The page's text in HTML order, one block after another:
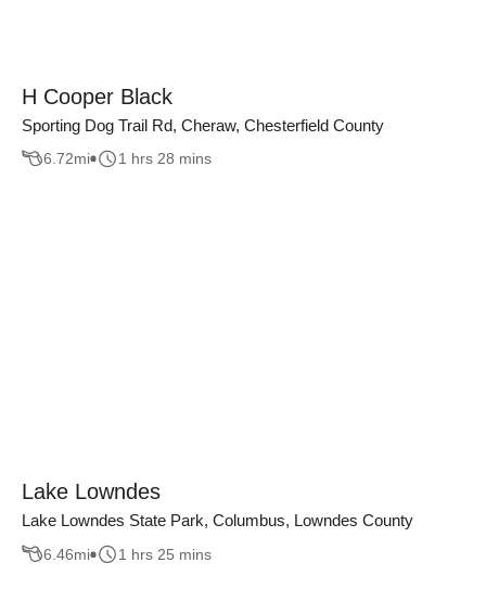
H Cooper Black
Sporting Dog Trail Rd, Cheraw, Chesterfield County
6.72mi 1 hrs 28 mins
Lake Lowndes
Lake Lowndes State Park, Columbus, Lowndes County
6.46mi 1 hrs 25 mins